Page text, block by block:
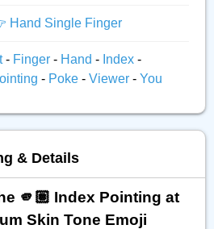
Hand Single Finger
- Finger - Hand - Index -
- Poke - Viewer - You
& Details
🫵🏽 Index Pointing at
Skin Tone Emoji